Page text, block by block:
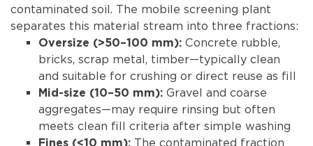
contaminated soil. The mobile screening plant
separates this material stream into three fractions:
Oversize (>50–100 mm): Concrete rubble,
bricks, scrap metal, timber—typically clean
and suitable for crushing or direct reuse as fill
Mid-size (10–50 mm): Gravel and coarse
aggregates—may require rinsing but often
meets clean fill criteria after simple washing
Fines (<10 mm): The contaminated fraction